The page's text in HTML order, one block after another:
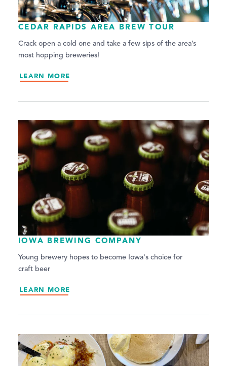
CEDAR RAPIDS AREA BREW TOUR
Crack open a cold one and take a few sips of the area’s
most hopping breweries!
LEARN MORE
IOWA BREWING COMPANY
Young brewery hopes to become Iowa's choice for
craft beer
LEARN MORE